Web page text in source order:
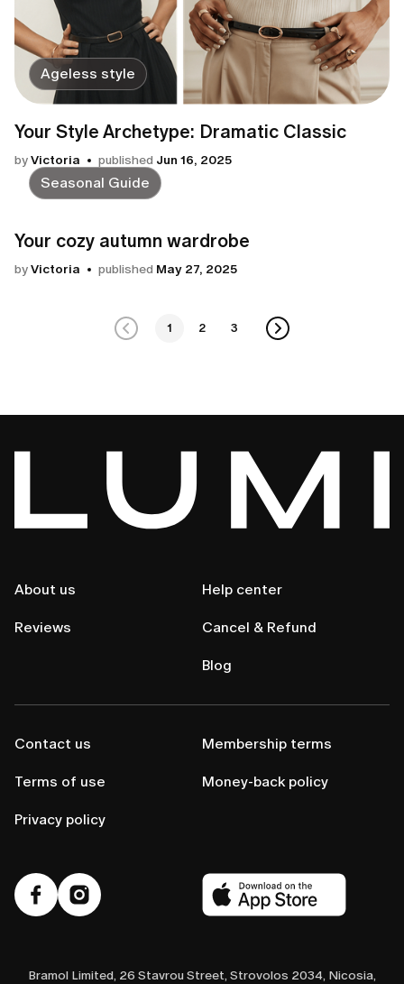
Ageless style
Your Style Archetype: Dramatic Classic
byVictoria published Jun 16, 2025
Seasonal Guide
Your cozy autumn wardrobe
byVictoria published May 27, 2025
1 2 3
About us
Reviews
Help center
Cancel & Refund
Blog
Contact us
Terms of use
Privacy policy
Membership terms
Money-back policy
Bramol Limited, 26 Stavrou Street, Strovolos 2034, Nicosia,